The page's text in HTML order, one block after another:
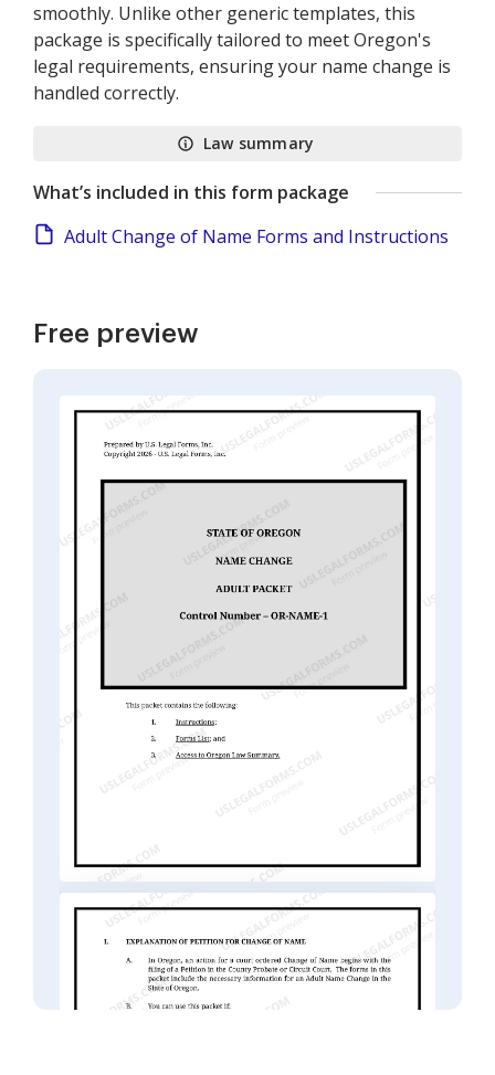
smoothly. Unlike other generic templates, this
package is specifically tailored to meet Oregon's
legal requirements, ensuring your name change is
handled correctly.
Law summary
What’s included in this form package
Adult Change of Name Forms and Instructions
Free preview